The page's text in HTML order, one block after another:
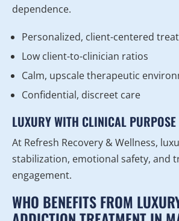
dependence.
Personalized, client-centered
Low client-to-clinician ratios
Calm, upscale therapeutic
Confidential, discreet care
LUXURY WITH CLINICAL PURPOSE
At Refresh Recovery & Wellness,
stabilization, emotional safety, and
engagement.
WHO BENEFITS FROM